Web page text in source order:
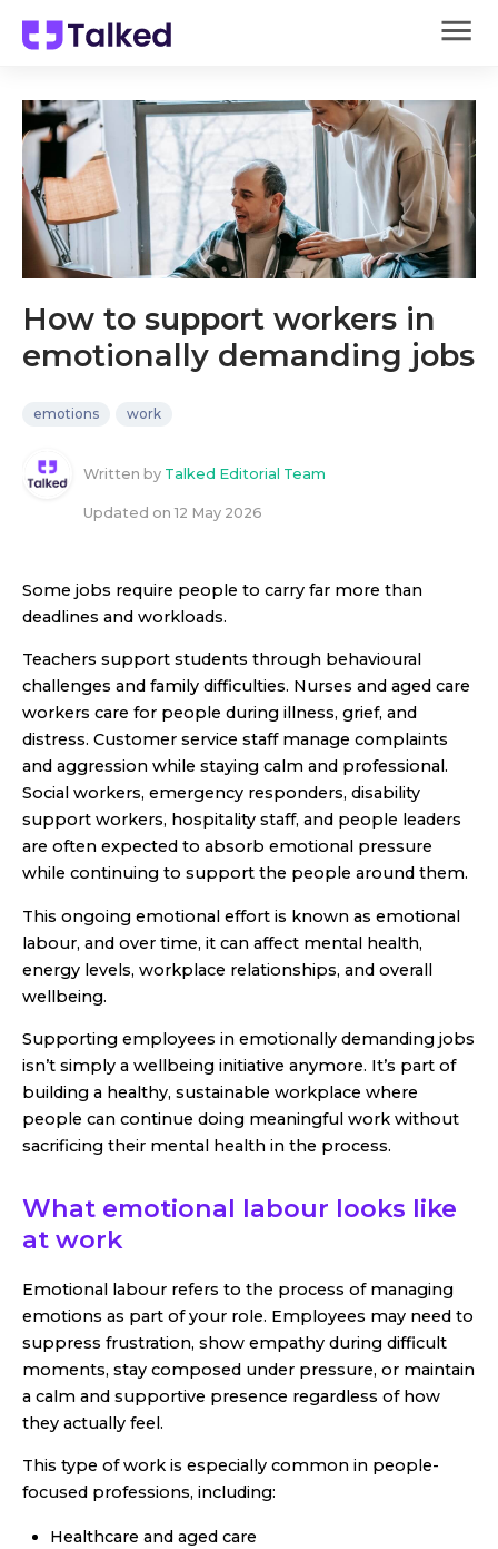
How to support workers in
emotionally demanding jobs
emotions work
Written by Talked Editorial Team
Updated on 12 May 2026
Some jobs require people to carry far more than
deadlines and workloads.
Teachers support students through behavioural
challenges and family difficulties. Nurses and aged care
workers care for people during illness, grief, and
distress. Customer service staff manage complaints
and aggression while staying calm and professional.
Social workers, emergency responders, disability
support workers, hospitality staff, and people leaders
are often expected to absorb emotional pressure
while continuing to support the people around them.
This ongoing emotional effort is known as emotional
labour, and over time, it can affect mental health,
energy levels, workplace relationships, and overall
wellbeing.
Supporting employees in emotionally demanding jobs
isn’t simply a wellbeing initiative anymore. It’s part of
building a healthy, sustainable workplace where
people can continue doing meaningful work without
sacrificing their mental health in the process.
What emotional labour looks like
at work
Emotional labour refers to the process of managing
emotions as part of your role. Employees may need to
suppress frustration, show empathy during difficult
moments, stay composed under pressure, or maintain
a calm and supportive presence regardless of how
they actually feel.
This type of work is especially common in people-
focused professions, including:
Healthcare and aged care